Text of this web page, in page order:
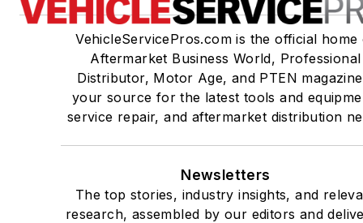
VehicleServicePros.com is the official home
Aftermarket Business World, Professional
Distributor, Motor Age, and PTEN
your source for the latest tools and
service repair, and aftermarket distribution
Newsletters
The top stories, industry insights, and
research, assembled by our editors and